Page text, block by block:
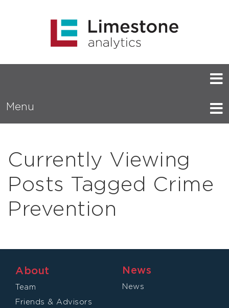
Menu
Currently Viewing
Posts Tagged Crime
Prevention
About
Team
Friends & Advisors
News
News